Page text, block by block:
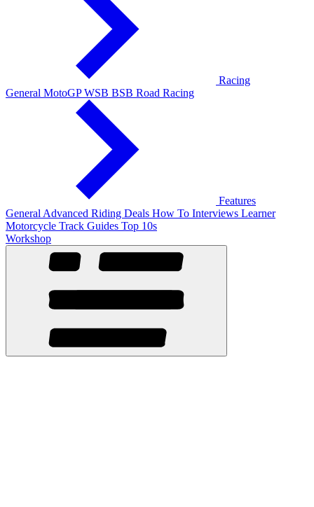
Racing
General MotoGPWSB BSB Road Racing
Features
General Advanced Riding Deals How To Interviews Learner
Motorcycle Track Guides Top 10s
Workshop